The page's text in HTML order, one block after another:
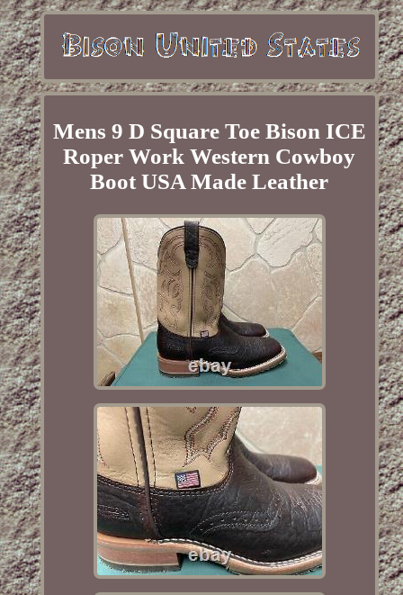
Mens 9 D Square Toe Bison ICE
Roper Work Western Cowboy
Boot USA Made Leather